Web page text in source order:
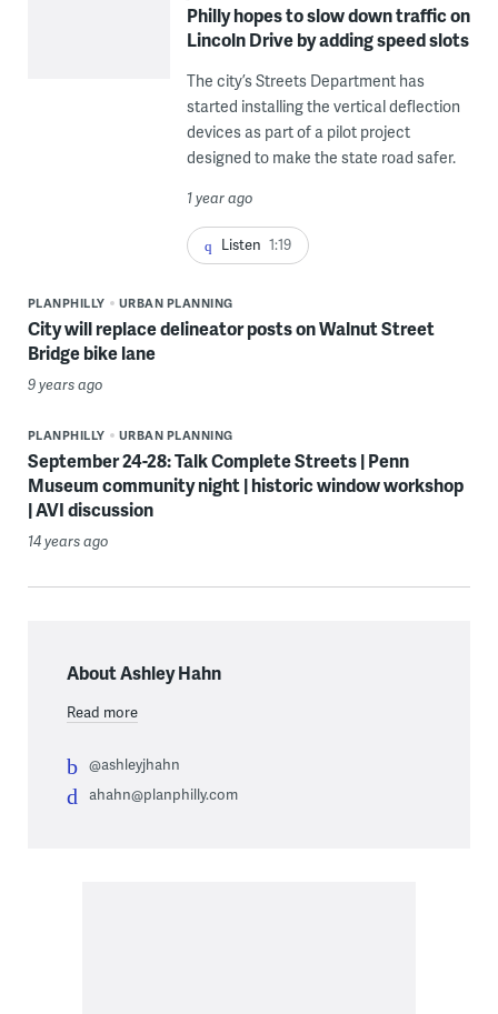
Philly hopes to slow down traffic on
Lincoln Drive by adding speed slots
The city’s Streets Department has
started installing the vertical deflection
devices as part of a pilot project
designed to make the state road safer.
1 year ago
Listen 1:19
PLANPHILLY URBAN PLANNING
City will replace delineator posts on Walnut Street
Bridge bike lane
9 years ago
PLANPHILLY URBAN PLANNING
September 24-28: Talk Complete Streets | Penn
Museum community night | historic window workshop
| AVI discussion
14 years ago
About Ashley Hahn
Read more
@ashleyjhahn
ahahn@planphilly.com